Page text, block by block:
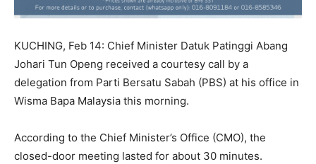
KUCHING, Feb 14: Chief Minister Datuk Patinggi Abang
Johari Tun Openg received a courtesy call by a
delegation from Parti Bersatu Sabah (PBS) at his office in
Wisma Bapa Malaysia this morning.
According to the Chief Minister’s Office (CMO), the
closed-door meeting lasted for about 30 minutes.